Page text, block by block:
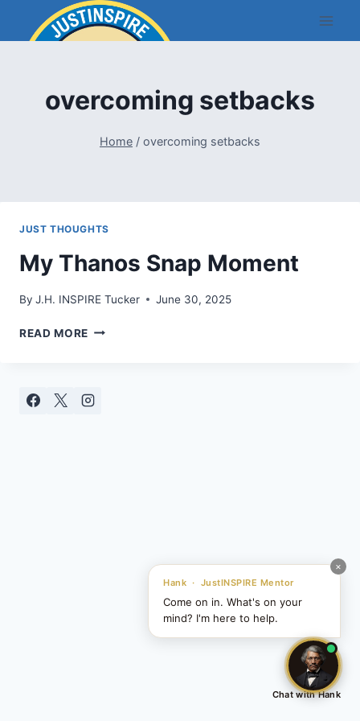
×
Hank · JustINSPIRE Mentor
Come on in. What's on your
mind? I'm here to help.
Chat with Hank
overcoming setbacks
Home / overcoming setbacks
JUST THOUGHTS
My Thanos Snap Moment
By J.H. INSPIRE Tucker June 30, 2025
READ MORE MY